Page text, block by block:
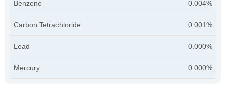
Benzene 0.004%
Carbon Tetrachloride 0.001%
Lead 0.000%
Mercury 0.000%